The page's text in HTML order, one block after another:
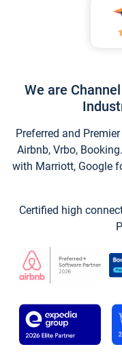
We are
Preferred and
Airbnb, Vrbo,
with Marriott, Google
Certified high